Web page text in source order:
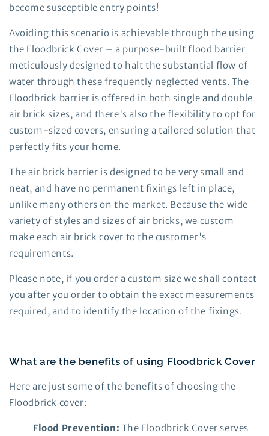
become susceptible entry points!
Avoiding this scenario is achievable through the using
the Floodbrick Cover – a purpose-built flood barrier
meticulously designed to halt the substantial flow of
water through these frequently neglected vents. The
Floodbrick barrier is offered in both single and double
air brick sizes, and there's also the flexibility to opt for
custom-sized covers, ensuring a tailored solution that
perfectly fits your home.
The air brick barrier is designed to be very small and
neat, and have no permanent fixings left in place,
unlike many others on the market. Because the wide
variety of styles and sizes of air bricks, we custom
make each air brick cover to the customer's
requirements.
Please note, if you order a custom size we shall contact
you after you order to obtain the exact measurements
required, and to identify the location of the fixings.
What are the benefits of using Floodbrick Cover
Here are just some of the benefits of choosing the
Floodbrick cover:
Flood Prevention: The Floodbrick Cover serves